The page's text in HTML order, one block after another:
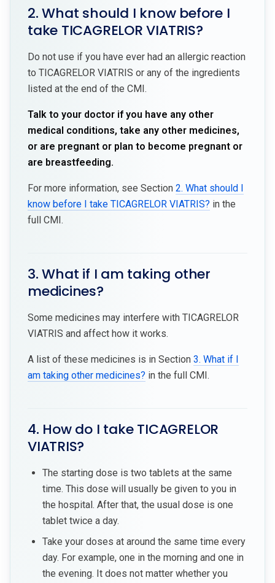
2. What should I know before I
take TICAGRELOR VIATRIS?
Do not use if you have ever had an allergic reaction
to TICAGRELOR VIATRIS or any of the ingredients
listed at the end of the CMI.
Talk to your doctor if you have any other
medical conditions, take any other medicines,
or are pregnant or plan to become pregnant or
are breastfeeding.
For more information, see Section 2. What should I
know before I take TICAGRELOR VIATRIS? in the
full CMI.
3. What if I am taking other
medicines?
Some medicines may interfere with TICAGRELOR
VIATRIS and affect how it works.
A list of these medicines is in Section 3. What if I
am taking other medicines? in the full CMI.
4. How do I take TICAGRELOR
VIATRIS?
The starting dose is two tablets at the same
time. This dose will usually be given to you in
the hospital. After that, the usual dose is one
tablet twice a day.
Take your doses at around the same time every
day. For example, one in the morning and one in
the evening. It does not matter whether you